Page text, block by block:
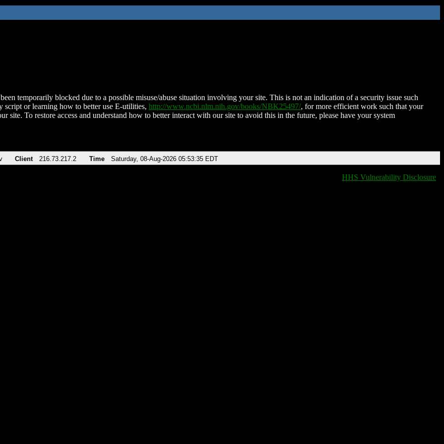
temporarily blocked due to a possible misuse/abuse situation involving your site. This is not an indication of a security issue such
script or learning how to better use E-utilities, http://www.ncbi.nlm.nih.gov/books/NBK25497/, for more efficient work such that your
site. To restore access and understand how to better interact with our site to avoid this in the future, please have your system
Client 216.73.217.2 Time Saturday, 08-Aug-2026 05:53:35 EDT
HHS Vulnerability Disclosure